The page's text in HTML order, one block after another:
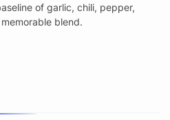
of garlic, chili, pepper,
blend.